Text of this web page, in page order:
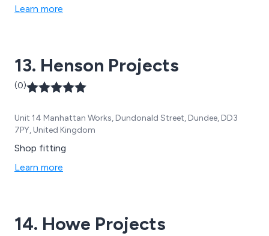
Learn more
13. Henson Projects
(0)
Unit 14 Manhattan Works, Dundonald Street, Dundee, DD3
7PY, United Kingdom
Shop fitting
Learn more
14. Howe Projects